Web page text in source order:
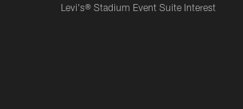
Levi's® Stadium Event Suite Interest